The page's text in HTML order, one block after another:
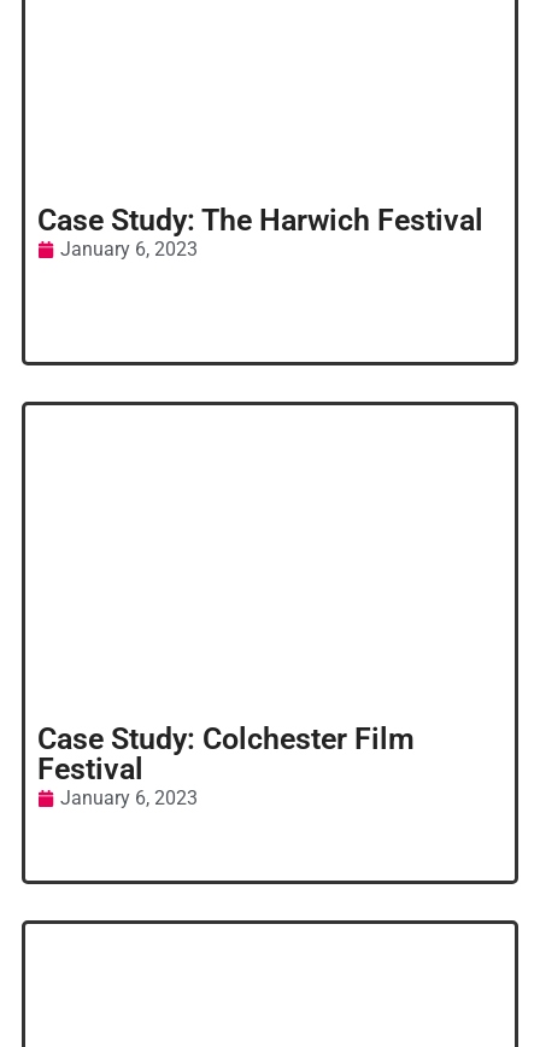
Case Study: The Harwich Festival
January 6, 2023
Case Study: Colchester Film
Festival
January 6, 2023